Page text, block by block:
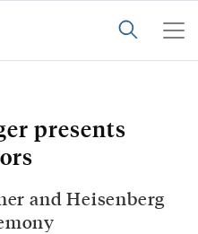
presents
and Heisenberg